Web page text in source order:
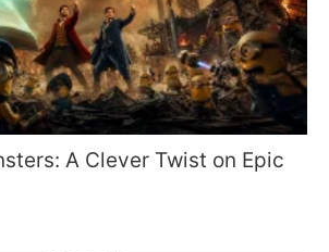
A Clever Twist on Epic